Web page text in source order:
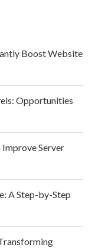
Boost Website
Opportunities
Server
A Step-by-Step